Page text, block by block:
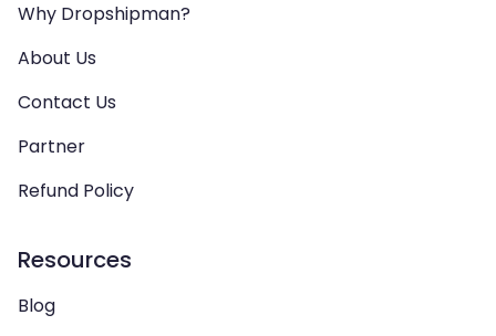
Why Dropshipman?
About Us
Contact Us
Partner
Refund Policy
Resources
Blog